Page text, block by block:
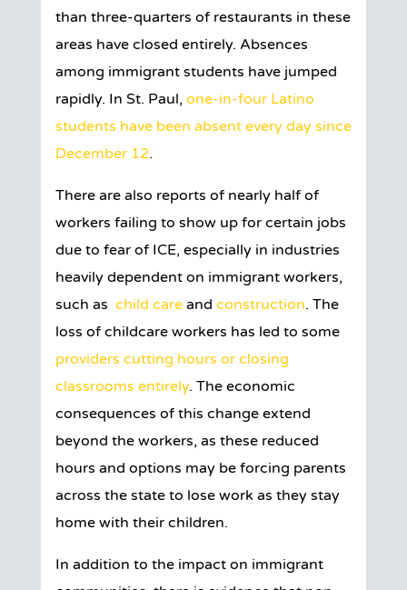
than three-quarters of restaurants in these
areas have closed entirely. Absences
among immigrant students have jumped
rapidly. In St. Paul, one-in-four Latino
students have been absent every day since
December 12.
There are also reports of nearly half of
workers failing to show up for certain jobs
due to fear of ICE, especially in industries
heavily dependent on immigrant workers,
such as child careand construction. The
loss of childcare workers has led to some
providers cutting hours or closing
classrooms entirely. The economic
consequences of this change extend
beyond the workers, as these reduced
hours and options may be forcing parents
across the state to lose work as they stay
home with their children.
In addition to the impact on immigrant